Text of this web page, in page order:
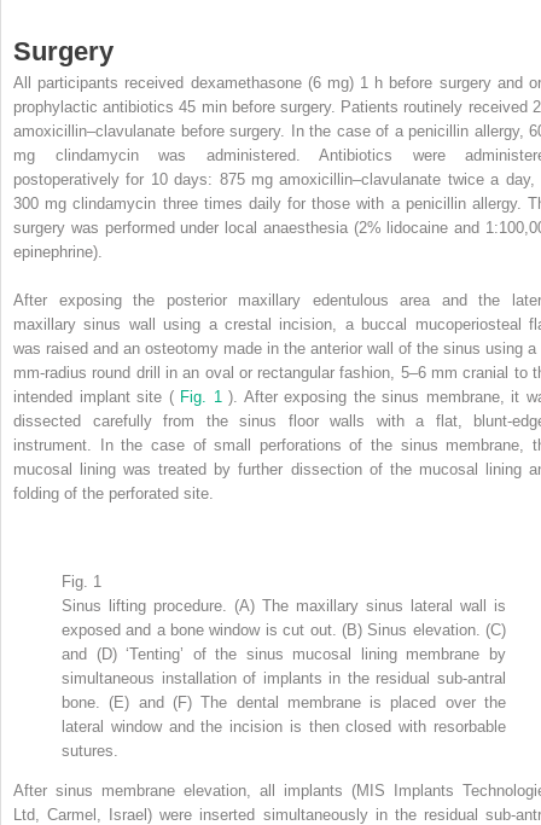
Surgery
All participants received dexamethasone (6 mg) 1 h before surgery and
prophylactic antibiotics 45 min before surgery. Patients routinely received
amoxicillin–clavulanate before surgery. In the case of a penicillin allergy,
mg clindamycin was administered. Antibiotics were
postoperatively for 10 days: 875 mg amoxicillin–clavulanate twice a day,
300 mg clindamycin three times daily for those with a penicillin allergy.
surgery was performed under local anaesthesia (2% lidocaine and
epinephrine).
After exposing the posterior maxillary edentulous area and the
maxillary sinus wall using a crestal incision, a buccal mucoperiosteal
was raised and an osteotomy made in the anterior wall of the sinus using a
mm-radius round drill in an oval or rectangular fashion, 5–6 mm cranial to
intended implant site ( Fig. 1). After exposing the sinus membrane, it
dissected carefully from the sinus floor walls with a flat, blunt-
instrument. In the case of small perforations of the sinus membrane,
mucosal lining was treated by further dissection of the mucosal lining
folding of the perforated site.
Fig. 1
Sinus lifting procedure. (A) The maxillary sinus lateral wall is
exposed and a bone window is cut out. (B) Sinus elevation. (C)
and (D) ‘Tenting’ of the sinus mucosal lining membrane by
simultaneous installation of implants in the residual sub-antral
bone. (E) and (F) The dental membrane is placed over the
lateral window and the incision is then closed with resorbable
sutures.
After sinus membrane elevation, all implants (MIS Implants
Ltd, Carmel, Israel) were inserted simultaneously in the residual sub-